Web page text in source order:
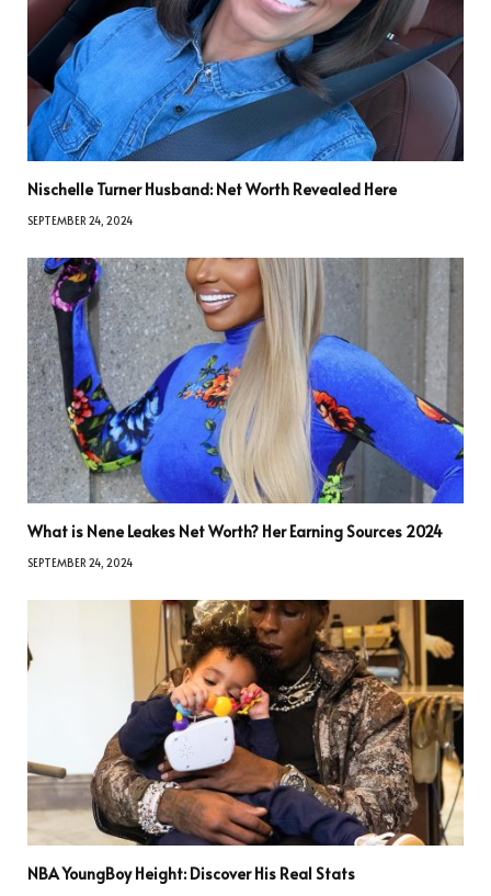
Nischelle Turner Husband: Net Worth Revealed Here
SEPTEMBER 24, 2024
What is Nene Leakes Net Worth? Her Earning Sources 2024
SEPTEMBER 24, 2024
NBA YoungBoy Height: Discover His Real Stats